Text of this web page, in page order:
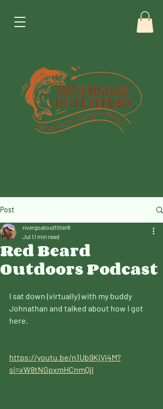
Post
Red Beard
Outdoors Podcast
rivergoatoutfitter8
Jul 1 1 min read
I sat down (virtually) with my buddy
Johnathan and talked about how I got
here.
https://youtu.be/n1Ub9KjVj4M?
si=xW8tNGpxmHCnmQjl